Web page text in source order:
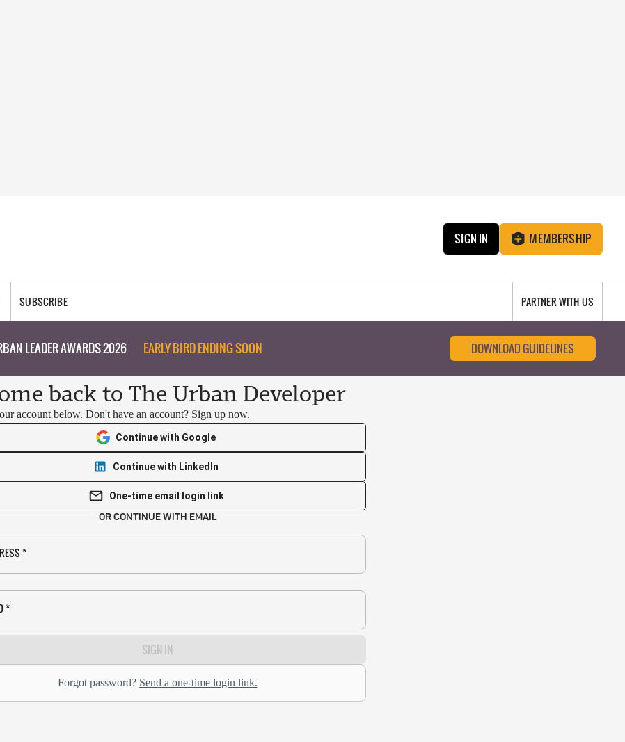
SIGN IN MEMBERSHIP
SUBSCRIBE PARTNER WITH US
LEADER AWARDS 2026 EARLY BIRD ENDING SOON DOWNLOAD GUIDELINES
back to The Urban Developer
account below. Don't have an account? Sign up now.
Continue with Google
Continue with LinkedIn
One-time email login link
OR CONTINUE WITH EMAIL
*
*
SIGN IN
Forgot password? Send a one-time login link.